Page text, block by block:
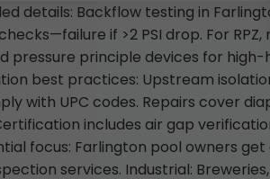
details: Backflow testing in
if >2 PSI drop. For
pressure principle devices for
best practices: Upstream
with UPC codes. Repairs cover
includes air gap
focus: Farlington pool owners
services. Industrial: